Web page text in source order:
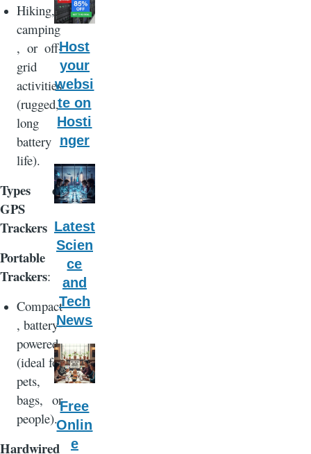
Hiking,
camping
, or off-
grid
activities
(rugged,
long
battery
life).
Types of
GPS
Trackers
Portable
Trackers:
Compact
, battery-
powered
(ideal for
pets,
bags, or
people).
Hardwired
Host
your
websi
te on
Hosti
nger
Latest
Scien
ce
and
Tech
News
Free
Onlin
e